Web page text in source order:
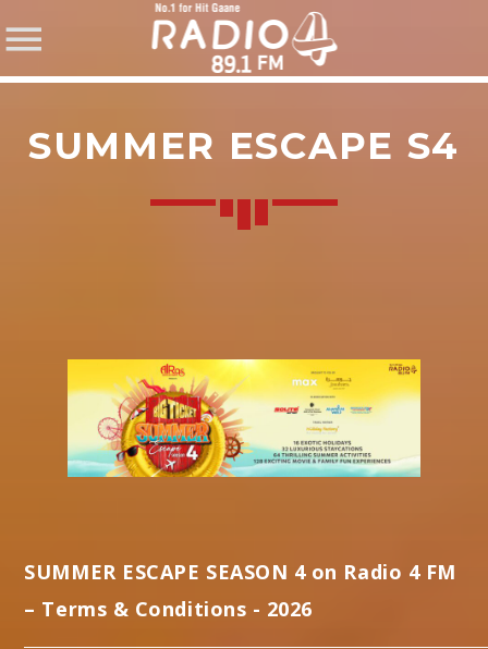
Facebook
Pinterest
SUMMER ESCAPE S4
SUMMER ESCAPE SEASON 4 on Radio 4 FM
– Terms & Conditions - 2026